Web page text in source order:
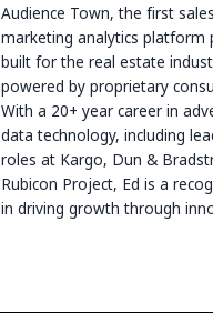
Audience Town, the first
marketing analytics platform
built for the real estate
powered by proprietary
With a 20+ year career in
data technology, including
roles at Kargo, Dun &
Rubicon Project, Ed is a
in driving growth through